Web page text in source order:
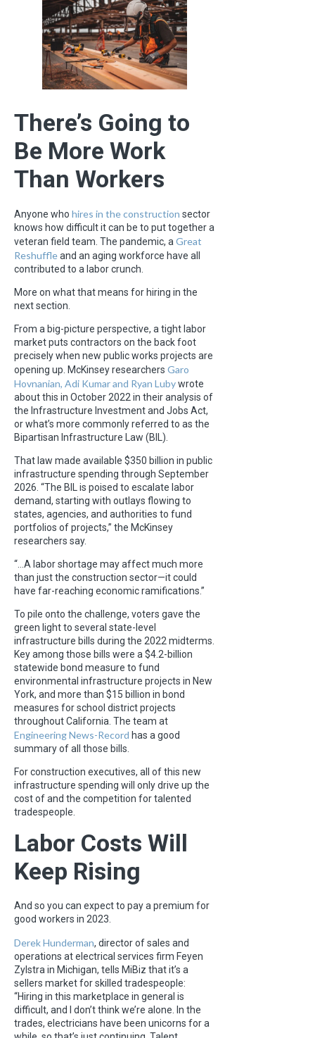
There’s Going to
Be More Work
Than Workers
Anyone who hires in the construction sector
knows how difficult it can be to put together a
veteran field team. The pandemic, a Great
Reshuffleand an aging workforce have all
contributed to a labor crunch.
More on what that means for hiring in the
next section.
From a big-picture perspective, a tight labor
market puts contractors on the back foot
precisely when new public works projects are
opening up. McKinsey researchers Garo
Hovnanian, Adi Kumar and Ryan Lubywrote
about this in October 2022 in their analysis of
the Infrastructure Investment and Jobs Act,
or what’s more commonly referred to as the
Bipartisan Infrastructure Law (BIL).
That law made available $350 billion in public
infrastructure spending through September
2026. “The BIL is poised to escalate labor
demand, starting with outlays flowing to
states, agencies, and authorities to fund
portfolios of projects,” the McKinsey
researchers say.
“…A labor shortage may affect much more
than just the construction sector—it could
have far-reaching economic ramifications.”
To pile onto the challenge, voters gave the
green light to several state-level
infrastructure bills during the 2022 midterms.
Key among those bills were a $4.2-billion
statewide bond measure to fund
environmental infrastructure projects in New
York, and more than $15 billion in bond
measures for school district projects
throughout California. The team at
Engineering News-Record has a good
summary of all those bills.
For construction executives, all of this new
infrastructure spending will only drive up the
cost of and the competition for talented
tradespeople.
Labor Costs Will
Keep Rising
And so you can expect to pay a premium for
good workers in 2023.
Derek Hunderman, director of sales and
operations at electrical services firm Feyen
Zylstra in Michigan, tells MiBiz that it’s a
sellers market for skilled tradespeople:
“Hiring in this marketplace in general is
difficult, and I don’t think we’re alone. In the
trades, electricians have been unicorns for a